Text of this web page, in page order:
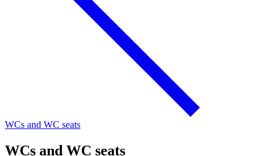
WCs and WC seats
WCs and WC seats